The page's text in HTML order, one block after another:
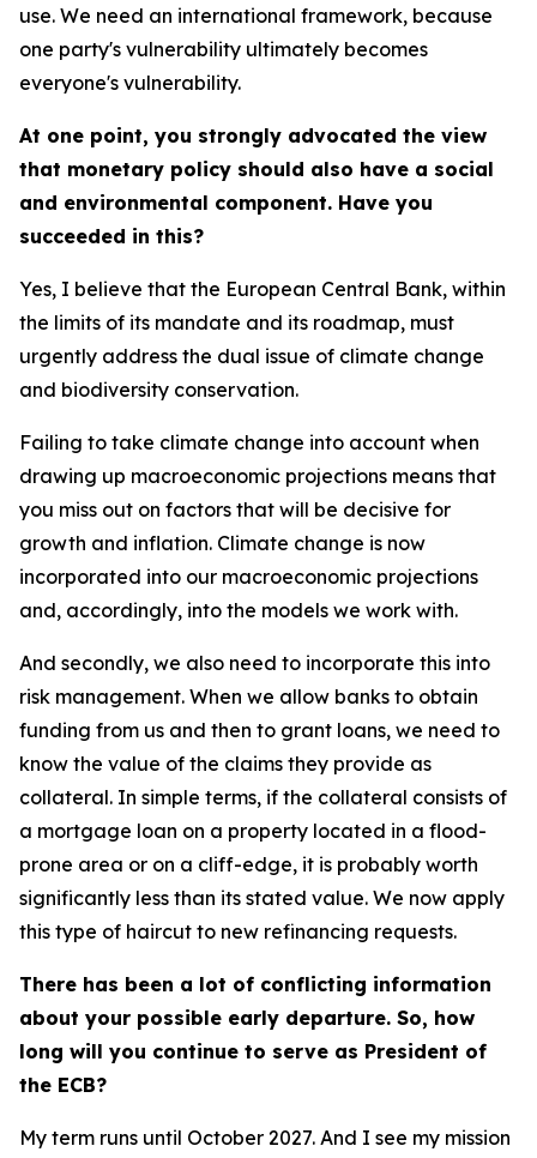
use. We need an international framework, because
one party's vulnerability ultimately becomes
everyone's vulnerability.
At one point, you strongly advocated the view
that monetary policy should also have a social
and environmental component. Have you
succeeded in this?
Yes, I believe that the European Central Bank, within
the limits of its mandate and its roadmap, must
urgently address the dual issue of climate change
and biodiversity conservation.
Failing to take climate change into account when
drawing up macroeconomic projections means that
you miss out on factors that will be decisive for
growth and inflation. Climate change is now
incorporated into our macroeconomic projections
and, accordingly, into the models we work with.
And secondly, we also need to incorporate this into
risk management. When we allow banks to obtain
funding from us and then to grant loans, we need to
know the value of the claims they provide as
collateral. In simple terms, if the collateral consists of
a mortgage loan on a property located in a flood-
prone area or on a cliff-edge, it is probably worth
significantly less than its stated value. We now apply
this type of haircut to new refinancing requests.
There has been a lot of conflicting information
about your possible early departure. So, how
long will you continue to serve as President of
the ECB?
My term runs until October 2027. And I see my mission